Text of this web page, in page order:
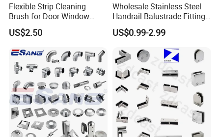
Flexible Strip Cleaning
Brush for Door Window
Escalator /Double Row
Base Nylon Plastic Horse
995)
US$2.50
Wholesale Stainless Steel
Handrail Balustrade Fitting
Square Round Type Glass
Clamp
US$0.99-2.99